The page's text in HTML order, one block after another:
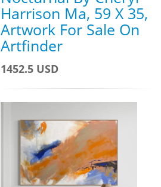
Harrison Ma, 59 X 35,
Artwork For Sale On
Artfinder
1452.5 USD